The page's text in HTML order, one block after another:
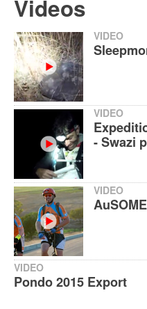
Videos
VIDEO
VIDEO
- Swazi
VIDEO
VIDEO
Pondo 2015 Export